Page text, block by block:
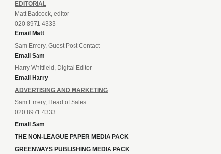
EDITORIAL
Matt Badcock, editor
020 8971 4333
Email Matt
Sam Emery, Guest Post Contact
Email Sam
Harry Whitfield, Digital Editor
Email Harry
ADVERTISING AND MARKETING
Sam Emery, Head of Sales
020 8971 4333
Email Sam
THE NON-LEAGUE PAPER MEDIA PACK
GREENWAYS PUBLISHING MEDIA PACK